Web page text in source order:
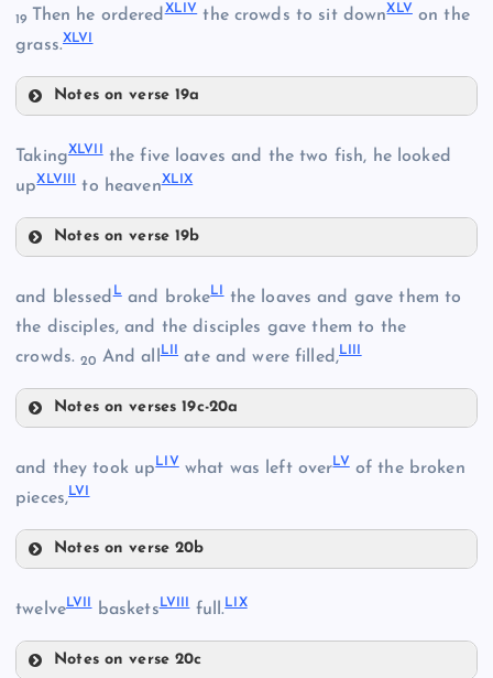
XXXIV
XXXIX
XLII
19 Then he orderedXLIVthe crowds to sit downXLVon the
grass.XLVI
Notes on verse 19a
TakingXLVII the five loaves and the two fish, he looked
upXLVIII to heavenXLIX
Notes on verse 19b
XLVIII
and blessedLand brokeLI the loaves and gave them to
the disciples, and the disciples gave them to the
crowds.20 And allLII ate and were filled,LIII
Notes on verses 19c-20a
and they took upLIVwhat was left overLVof the broken
pieces,LVI
Notes on verse 20b
twelveLVII basketsLVIII full.LIX
Notes on verse 20c